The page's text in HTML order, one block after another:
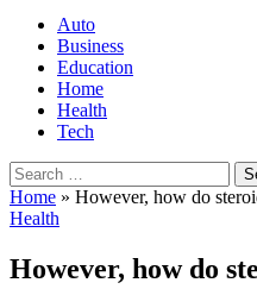
Auto
Business
Education
Home
Health
Tech
Search
for:
Home » However, how do
Health
However, how do